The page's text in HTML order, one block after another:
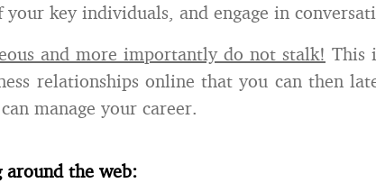
your key individuals, and engage in
and more importantly do not stalk! This
relationships online that you can then
manage your career.
around the web: